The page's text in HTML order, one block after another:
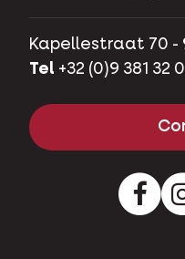
Kapellestraat 70 -
Tel +32 (0)9 381 32